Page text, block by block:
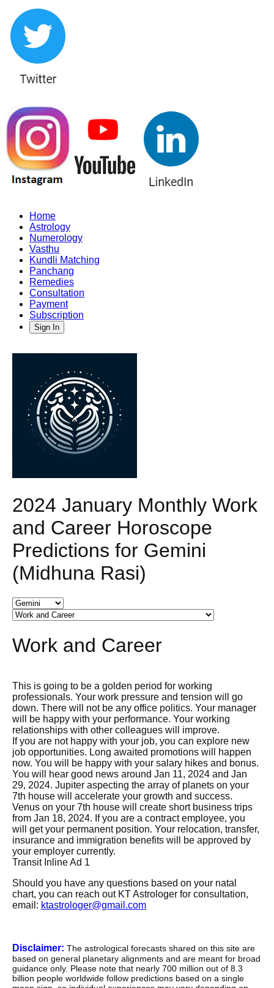
Home
Astrology
Numerology
Vasthu
Kundli Matching
Panchang
Remedies
Consultation
Payment
Subscription
Sign In
2024 January Monthly Work
and Career Horoscope
Predictions for Gemini
(Midhuna Rasi)
Work and Career
This is going to be a golden period for working
professionals. Your work pressure and tension will go
down. There will not be any office politics. Your manager
will be happy with your performance. Your working
relationships with other colleagues will improve.
If you are not happy with your job, you can explore new
job opportunities. Long awaited promotions will happen
now. You will be happy with your salary hikes and bonus.
You will hear good news around Jan 11, 2024 and Jan
29, 2024. Jupiter aspecting the array of planets on your
7th house will accelerate your growth and success.
Venus on your 7th house will create short business trips
from Jan 18, 2024. If you are a contract employee, you
will get your permanent position. Your relocation, transfer,
insurance and immigration benefits will be approved by
your employer currently.
Transit Inline Ad 1
Should you have any questions based on your natal
chart, you can reach out KT Astrologer for consultation,
email: ktastrologer@gmail.com
Disclaimer: The astrological forecasts shared on this site are
based on general planetary alignments and are meant for broad
guidance only. Please note that nearly 700 million out of 8.3
billion people worldwide follow predictions based on a single